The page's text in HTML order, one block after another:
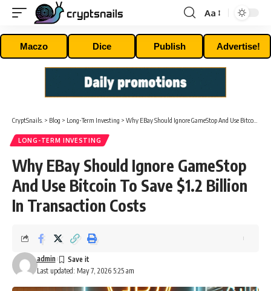
Font
Resizer
Aa
Maczo Dice Publish Advertise!
CryptSnails. > Blog > Long-Term Investing > Why EBay Should Ignore GameStop And Use Bitcoin To Save $1.2 Billion In Transaction Costs
LONG-TERM INVESTING
Why EBay Should Ignore GameStop
And Use Bitcoin To Save $1.2 Billion
In Transaction Costs
Last updated: May 7, 2026 5:25 am
admin